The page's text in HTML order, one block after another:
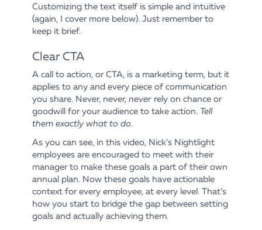
Customizing the text itself is simple and intuitive
(again, I cover more below). Just remember to
keep it brief.
Clear CTA
A call to action, or CTA, is a marketing term, but it
applies to any and every piece of communication
you share. Never, never, never rely on chance or
goodwill for your audience to take action. Tell
them exactly what to do.
As you can see, in this video, Nick’s Nightlight
employees are encouraged to meet with their
manager to make these goals a part of their own
annual plan. Now these goals have actionable
context for every employee, at every level. That’s
how you start to bridge the gap between setting
goals and actually achieving them.